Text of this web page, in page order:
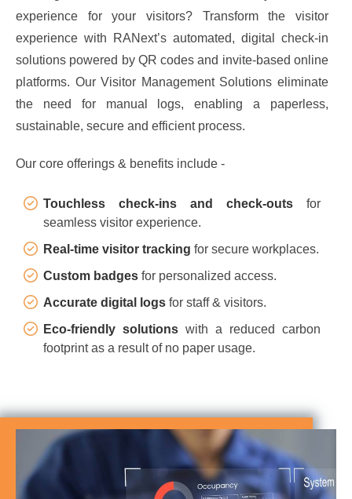
experience for your visitors? Transform the visitor
experience with RANext’s automated, digital check-in
solutions powered by QR codes and invite-based online
platforms. Our Visitor Management Solutions eliminate
the need for manual logs, enabling a paperless,
sustainable, secure and efficient process.
Our core offerings & benefits include -
Touchless check-ins and check-outs for
seamless visitor experience.
Real-time visitor tracking for secure workplaces.
Custom badges for personalized access.
Accurate digital logs for staff & visitors.
Eco-friendly solutions with a reduced carbon
footprint as a result of no paper usage.